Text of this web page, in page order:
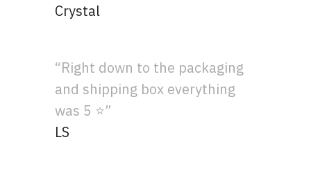
Crystal
“Right down to the packaging
and shipping box everything
was 5 ⭐”
LS